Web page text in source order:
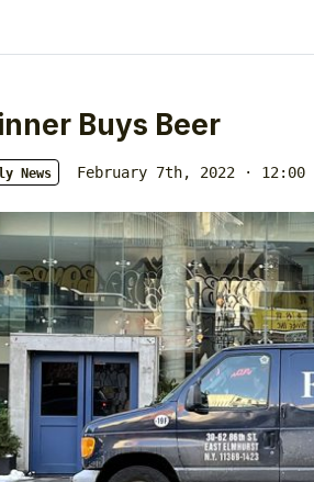
Buys Beer
News February 7th, 2022 · 12:00